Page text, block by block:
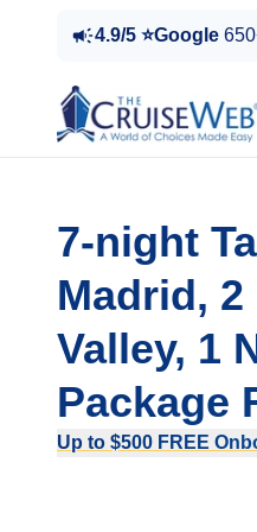
4.9/5 ⭐Google
7-night
Madrid,
Valley, 1
Package
Up to $500 FREE